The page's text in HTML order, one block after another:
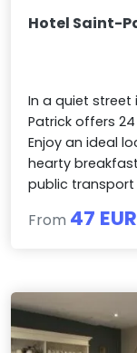
Hotel Saint-
In a quiet street
Patrick offers
Enjoy an ideal
hearty
public transport
From 47 EUR